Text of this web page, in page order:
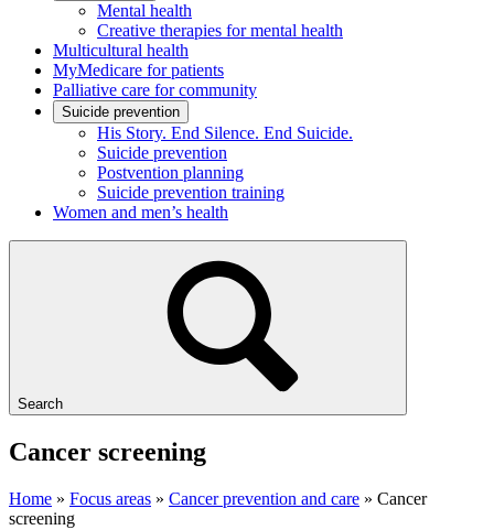
Mental health
Creative therapies for mental health
Multicultural health
MyMedicare for patients
Palliative care for community
Suicide prevention
His Story. End Silence. End Suicide.
Suicide prevention
Postvention planning
Suicide prevention training
Women and men’s health
Search
Cancer screening
Home » Focus areas » Cancer prevention and care » Cancer
screening